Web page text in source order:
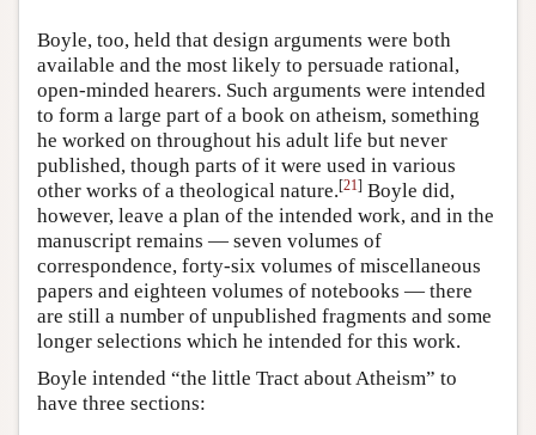
Boyle, too, held that design arguments were both
available and the most likely to persuade rational,
open-minded hearers. Such arguments were intended
to form a large part of a book on atheism, something
he worked on throughout his adult life but never
published, though parts of it were used in various
other works of a theological nature.[21] Boyle did,
however, leave a plan of the intended work, and in the
manuscript remains — seven volumes of
correspondence, forty-six volumes of miscellaneous
papers and eighteen volumes of notebooks — there
are still a number of unpublished fragments and some
longer selections which he intended for this work.
Boyle intended “the little Tract about Atheism” to
have three sections: